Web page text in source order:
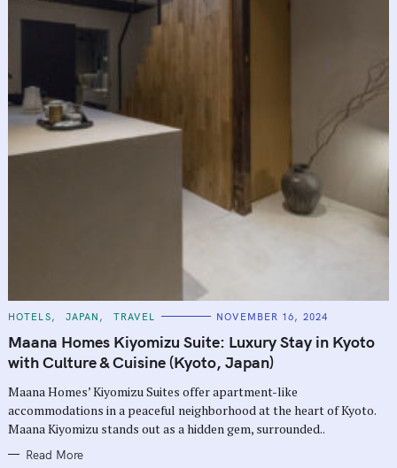
C
T
E
G
O
I
E
S
HOTELS JAPAN TRAVEL NOVEMBER 16, 2024
Maana Homes Kiyomizu Suite: Luxury Stay in Kyoto
with Culture & Cuisine (Kyoto, Japan)
Maana Homes’ Kiyomizu Suites offer apartment-like
accommodations in a peaceful neighborhood at the heart of Kyoto.
Maana Kiyomizu stands out as a hidden gem, surrounded..
Read More